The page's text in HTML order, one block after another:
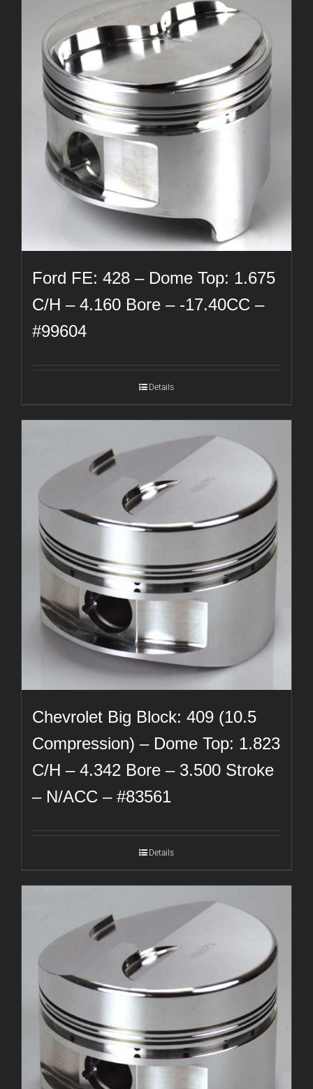
Ford FE: 428 – Dome Top: 1.675
C/H – 4.160 Bore – -17.40CC –
#99604
Details
Chevrolet Big Block: 409 (10.5
Compression) – Dome Top: 1.823
C/H – 4.342 Bore – 3.500 Stroke
– N/ACC – #83561
Details